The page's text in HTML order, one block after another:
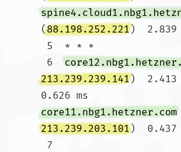
(88.198.252.221)  2.839
6
213.239.239.141)  2.413
0.626 ms
core11.nbg1.hetzner.com
213.239.203.101)  0.437
7